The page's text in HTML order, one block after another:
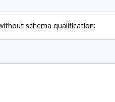
schema qualification: